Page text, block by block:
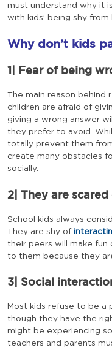
must understand why it
with kids’ being shy
Why don’t kids
1| Fear of being
The main reason behind
children are afraid of
giving a wrong answer
they prefer to avoid.
totally prevent them
create many obstacles
socially.
2| They are
School kids always
They are shy of
their peers will make fun
to them because they
3| Social
Most kids refuse to be a
though they have the
might be experiencing
teachers and parents